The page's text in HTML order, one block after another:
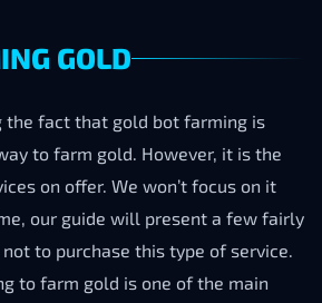
GOLD
the fact that gold bot farming is
to farm gold. However, it is the
on offer. We won’t focus on it
our guide will present a few fairly
to purchase this type of service.
to farm gold is one of the main